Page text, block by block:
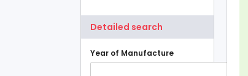
Detailed search
Year of Manufacture